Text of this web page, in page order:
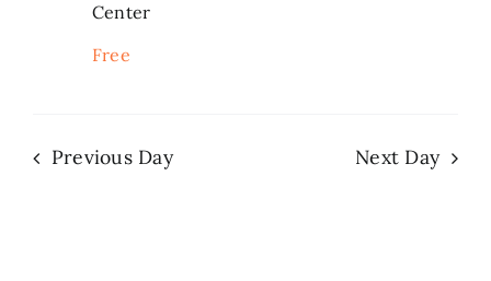
Center
Free
Previous Day Next Day